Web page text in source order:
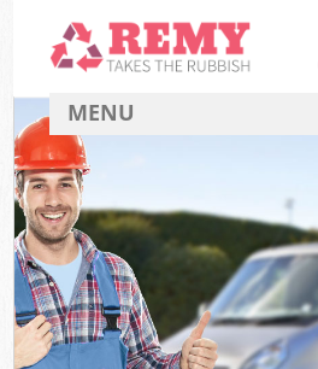
MENU
HOME
DEALS
FAQ
CONTACT